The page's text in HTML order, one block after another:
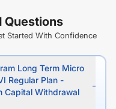
Questions
Started With Confidence
Long Term Micro
Regular Plan -
Capital Withdrawal